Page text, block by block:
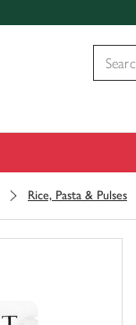
Rice, Pasta & Pulses